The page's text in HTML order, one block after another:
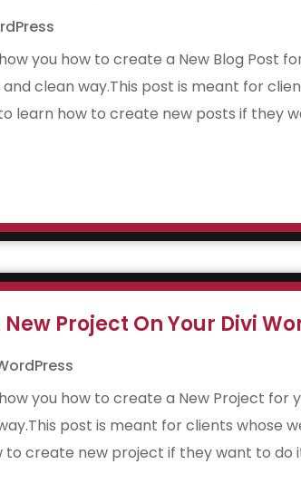
you how to create a New Blog Post
and clean way.This post is meant for
learn how to create new posts if they
Project On Your Divi
you how to create a New Project for
post is meant for clients whose
to create new project if they want to do